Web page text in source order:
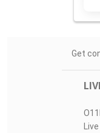
Get